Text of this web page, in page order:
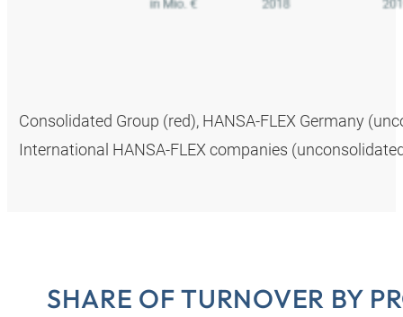
Consolidated Group (red), HANSA‑FLEX Germany
International HANSA‑FLEX companies
SHARE OF TURNOVER BY